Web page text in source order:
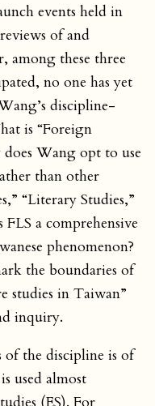
events held in
of and
among these three
no one has yet
discipline-
is “Foreign
Wang opt to use
than other
“Literary Studies,”
a comprehensive
phenomenon?
the boundaries of
studies in Taiwan”
inquiry.
of the discipline is of
used almost